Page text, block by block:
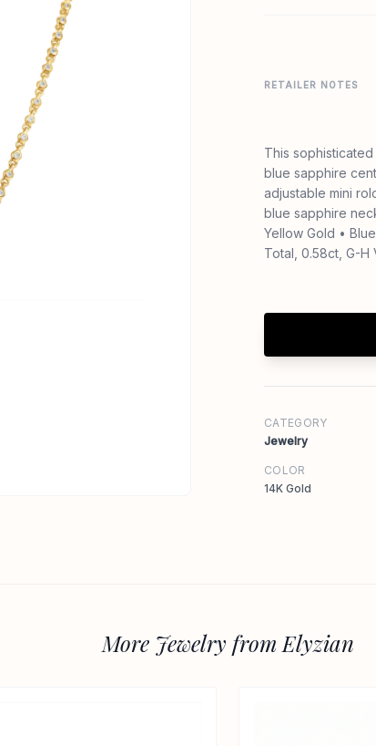
RETAILER NOTES
This
blue sapphire
adjustable mini
blue sapphire
Yellow Gold •
Total, 0.58ct, G-H
CATEGORY
Jewelry
COLOR
14K Gold
More Jewelry from Elyzian